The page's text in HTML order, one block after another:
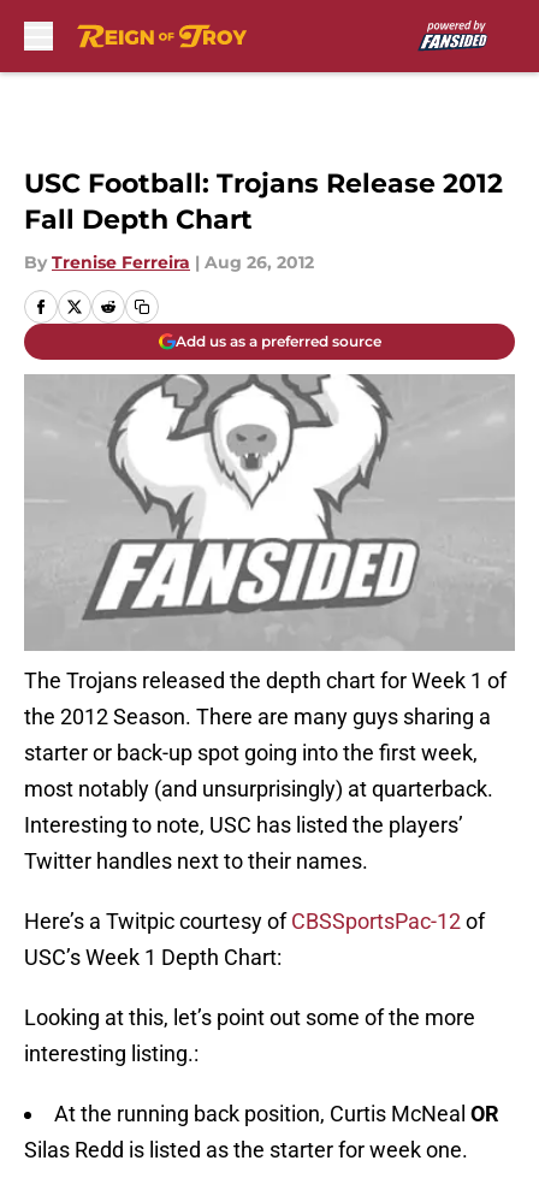
USC Football: Trojans Release 2012
Fall Depth Chart
By Trenise Ferreira | Aug 26, 2012
Add us as a preferred source
The Trojans released the depth chart for Week 1 of
the 2012 Season. There are many guys sharing a
starter or back-up spot going into the first week,
most notably (and unsurprisingly) at quarterback.
Interesting to note, USC has listed the players’
Twitter handles next to their names.
Here’s a Twitpic courtesy ofCBSSportsPac-12of
USC’s Week 1 Depth Chart:
Looking at this, let’s point out some of the more
interesting listing.:
At the running back position, Curtis McNeal OR
Silas Redd is listed as the starter for week one.